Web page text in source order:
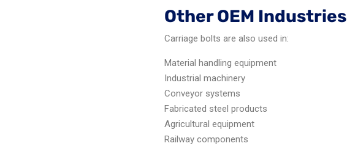
Other OEM Industries
Carriage bolts are also used in:
Material handling equipment
Industrial machinery
Conveyor systems
Fabricated steel products
Agricultural equipment
Railway components